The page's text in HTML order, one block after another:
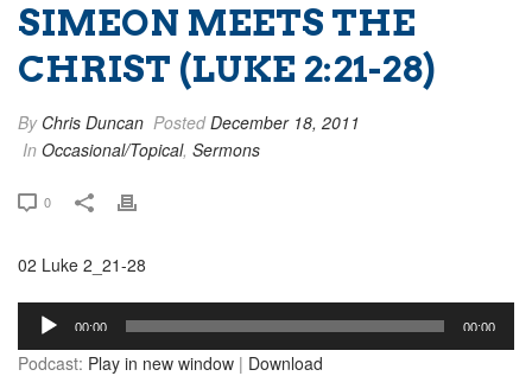
SIMEON MEETS THE
CHRIST (LUKE 2:21-28)
By Chris Duncan PostedDecember 18, 2011
In Occasional/Topical, Sermons
0
02 Luke 2_21-28
Audio
Player
00:00 00:00
Podcast: Play in new window | Download